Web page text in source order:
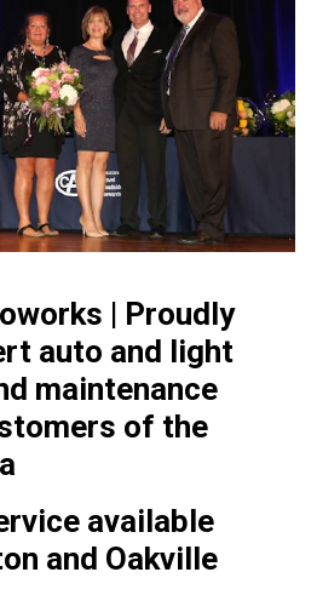
| Proudly
auto and light
maintenance
of the
available
and Oakville